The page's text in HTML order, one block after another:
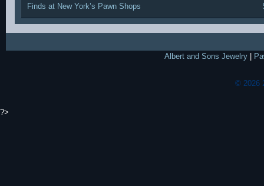
Finds at New York’s Pawn Shops
Albert and Sons Jewelry |
© 2026
?>